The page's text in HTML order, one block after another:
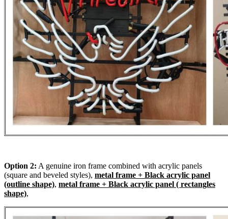
Option 2: A genuine iron frame combined with acrylic panels
(square and beveled styles), metal frame + Black acrylic panel
(outline shape), metal frame + Black acrylic panel ( rectangles
shape),